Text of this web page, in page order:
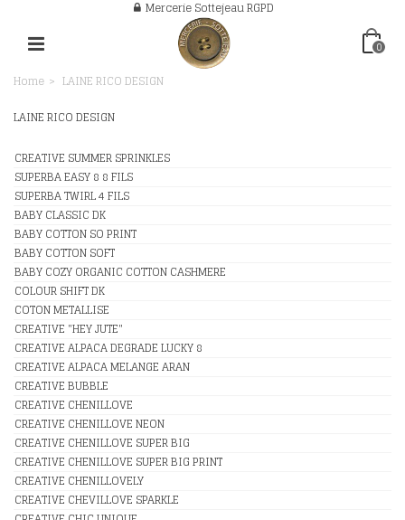
Mercerie Sottejeau RGPD
0
Home > LAINE RICO DESIGN
LAINE RICO DESIGN
CREATIVE SUMMER SPRINKLES
SUPERBA EASY 8 8 FILS
SUPERBA TWIRL 4 FILS
BABY CLASSIC DK
BABY COTTON SO PRINT
BABY COTTON SOFT
BABY COZY ORGANIC COTTON CASHMERE
COLOUR SHIFT DK
COTON METALLISE
CREATIVE "HEY JUTE"
CREATIVE ALPACA DEGRADE LUCKY 8
CREATIVE ALPACA MELANGE ARAN
CREATIVE BUBBLE
CREATIVE CHENILLOVE
CREATIVE CHENILLOVE NEON
CREATIVE CHENILLOVE SUPER BIG
CREATIVE CHENILLOVE SUPER BIG PRINT
CREATIVE CHENILLOVELY
CREATIVE CHEVILLOVE SPARKLE